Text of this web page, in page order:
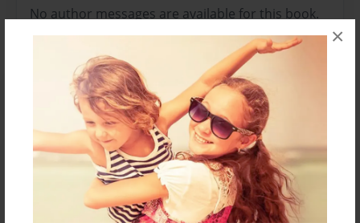
×
No author messages are available for this book.
Reader's Comments
create an account to add a comment.